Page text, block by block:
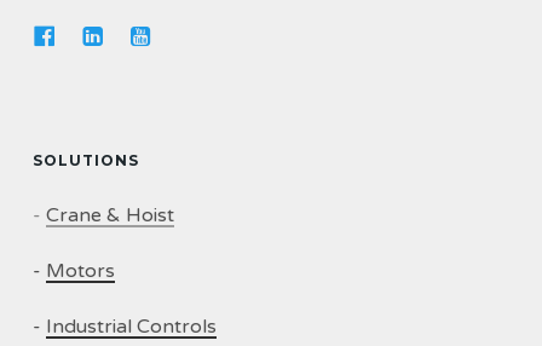
SOLUTIONS
- Crane & Hoist
- Motors
- Industrial Controls